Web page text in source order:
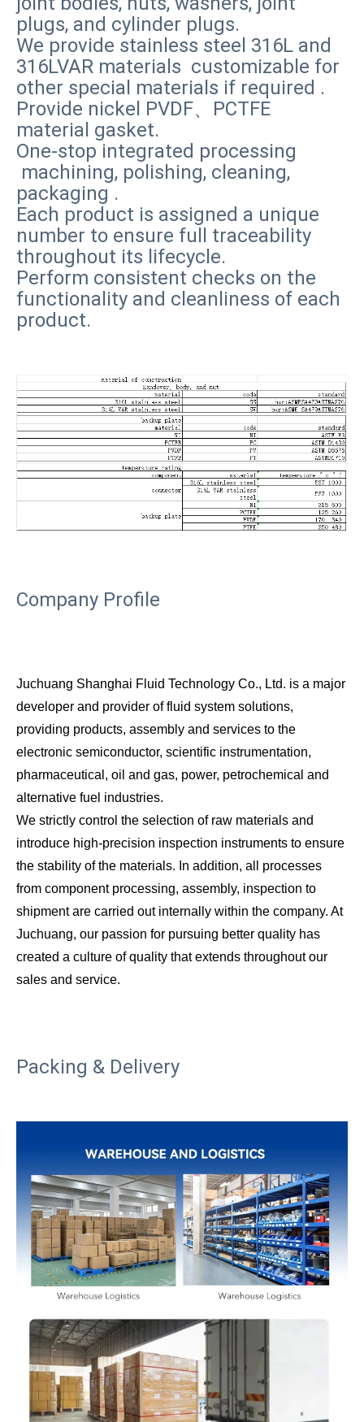
plugs, and cylinder plugs.
We provide stainless steel 316L and
316LVAR materials customizable for
other special materials if required .
Provide nickel PVDF、PCTFE
material gasket.
One-stop integrated processing
machining, polishing, cleaning,
packaging .
Each product is assigned a unique
number to ensure full traceability
throughout its lifecycle.
Perform consistent checks on the
functionality and cleanliness of each
product.
Company Profile
Juchuang Shanghai Fluid Technology Co., Ltd. is a major
developer and provider of fluid system solutions,
providing products, assembly and services to the
electronic semiconductor, scientific instrumentation,
pharmaceutical, oil and gas, power, petrochemical and
alternative fuel industries.
We strictly control the selection of raw materials and
introduce high-precision inspection instruments to ensure
the stability of the materials. In addition, all processes
from component processing, assembly, inspection to
shipment are carried out internally within the company. At
Juchuang, our passion for pursuing better quality has
created a culture of quality that extends throughout our
sales and service.
Packing & Delivery